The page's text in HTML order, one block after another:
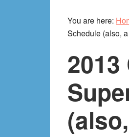
You are here:
Schedule (also,